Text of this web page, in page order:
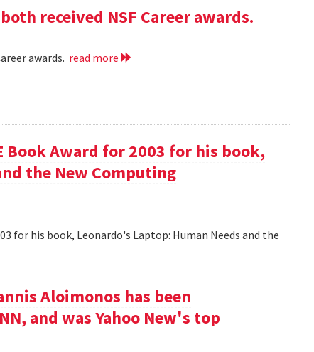
received NSF Career awards.
awards. read more
Book Award for 2003 for his book,
the New Computing
for his book, Leonardo's Laptop: Human Needs and the
Aloimonos has been
and was Yahoo New's top